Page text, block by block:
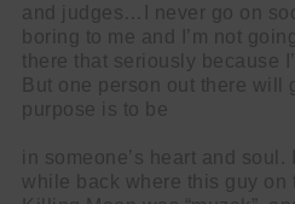
and judges…I never go on
boring to me and I’m not
there that seriously because
But one person out there will
purpose is to be
in someone’s heart and
while back where this guy on